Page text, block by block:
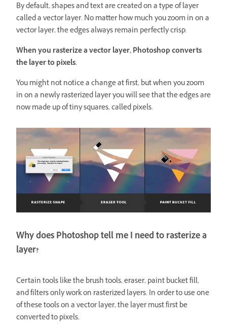
By default, shapes and text are created on a type of layer
called a vector layer. No matter how much you zoom in on a
vector layer, the edges always remain perfectly crisp.
When you rasterize a vector layer, Photoshop converts
the layer to pixels.
You might not notice a change at first, but when you zoom
in on a newly rasterized layer you will see that the edges are
now made up of tiny squares, called pixels.
Why does Photoshop tell me I need to rasterize a
layer?
Certain tools like the brush tools, eraser, paint bucket fill,
and filters only work on rasterized layers. In order to use one
of these tools on a vector layer, the layer must first be
converted to pixels.